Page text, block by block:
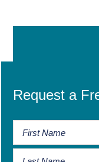
Request a